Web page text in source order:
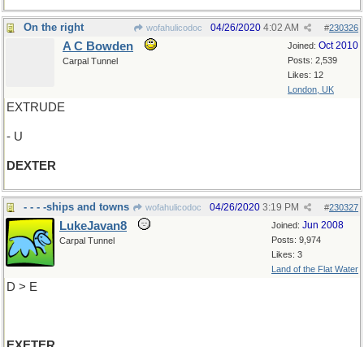
On the right wofahulicodoc #230326
04/26/2020 4:02 AM
Joined: Oct 2010
Posts: 2,539
Likes: 12
London, UK
A C Bowden
Carpal Tunnel
EXTRUDE
- U
DEXTER
- - - -ships and towns wofahulicodoc #230327
04/26/2020 3:19 PM
Joined: Jun 2008
Posts: 9,974
Likes: 3
Land of the Flat Water
LukeJavan8
Carpal Tunnel
D > E